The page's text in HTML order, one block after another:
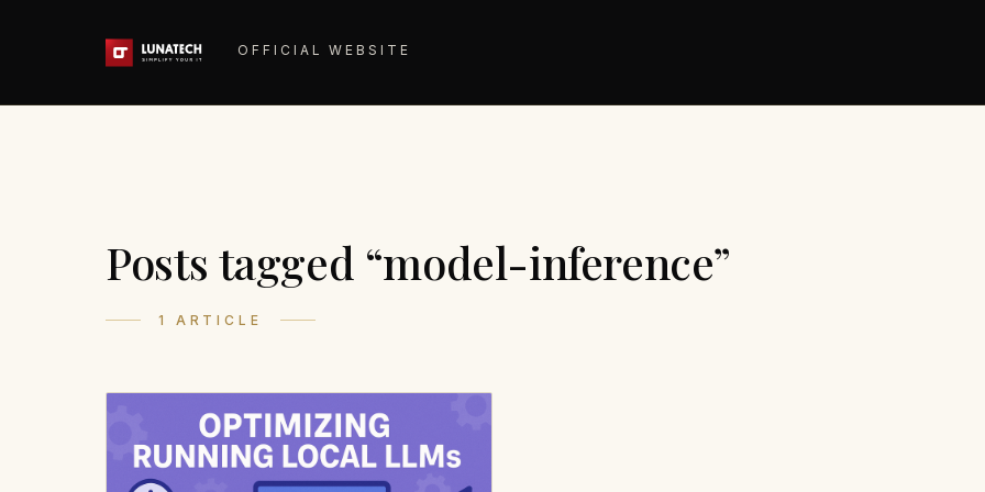
OFFICIAL WEBSITE
Posts tagged “model-inference”
1 ARTICLE